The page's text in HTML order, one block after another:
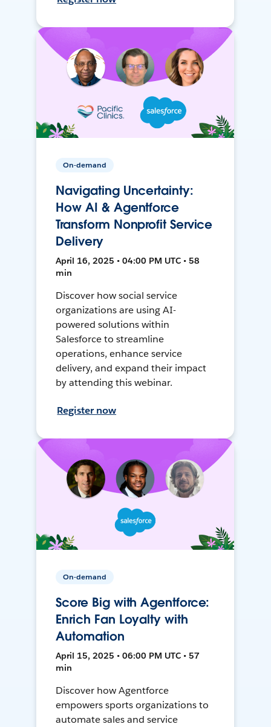
On-demand
Navigating Uncertainty:
How AI & Agentforce
Transform Nonprofit Service
Delivery
April 16, 2025 • 04:00 PM UTC • 58
min
Discover how social service
organizations are using AI-
powered solutions within
Salesforce to streamline
operations, enhance service
delivery, and expand their impact
by attending this webinar.
Register now
On-demand
Score Big with Agentforce:
Enrich Fan Loyalty with
Automation
April 15, 2025 • 06:00 PM UTC • 57
min
Discover how Agentforce
empowers sports organizations to
automate sales and service